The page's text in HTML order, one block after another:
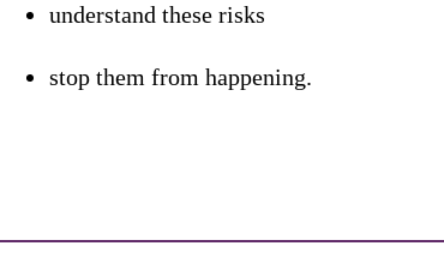
understand these risks
stop them from happening.